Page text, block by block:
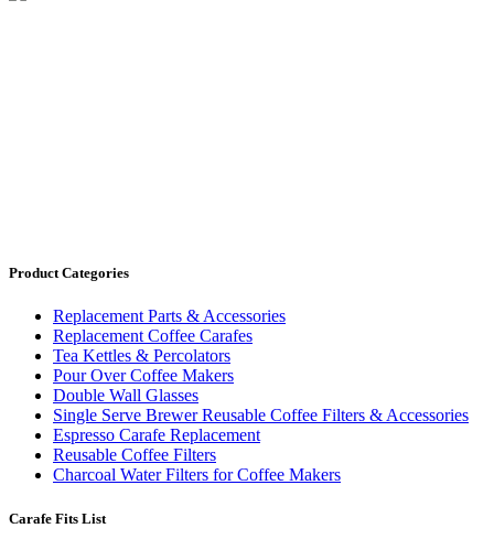
Product Categories
Replacement Parts & Accessories
Replacement Coffee Carafes
Tea Kettles & Percolators
Pour Over Coffee Makers
Double Wall Glasses
Single Serve Brewer Reusable Coffee Filters & Accessories
Espresso Carafe Replacement
Reusable Coffee Filters
Charcoal Water Filters for Coffee Makers
Carafe Fits List